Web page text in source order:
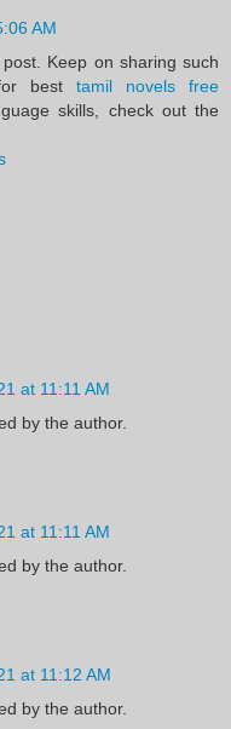
AM
Keep on sharing such
best tamil novels free
skills, check out the
at 11:11 AM
by the author.
at 11:11 AM
by the author.
at 11:12 AM
by the author.